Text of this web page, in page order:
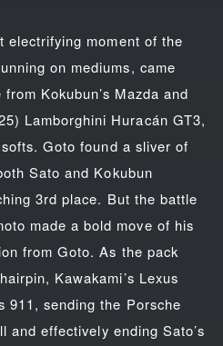
electrifying moment of the
on mediums, came
Kokubun’s Mazda and
Lamborghini Huracán GT3,
Goto found a sliver of
Sato and Kokubun
3rd place. But the battle
made a bold move of his
from Goto. As the pack
Kawakami’s Lexus
911, sending the Porsche
and effectively ending Sato’s